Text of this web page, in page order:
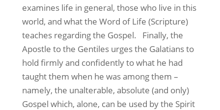
examines life in general, those who live in this
world, and what the Word of Life (Scripture)
teaches regarding the Gospel.
Finally, the
Apostle to the Gentiles urges the Galatians to
hold firmly and confidently to what he had
taught them when he was among them –
namely, the unalterable, absolute (and only)
Gospel which, alone, can be used by the Spirit